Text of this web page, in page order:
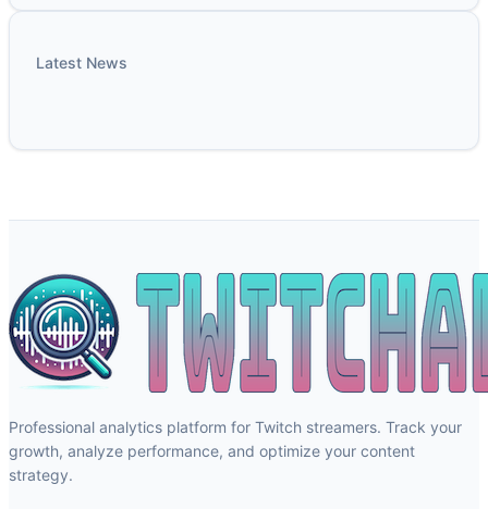
Latest News
Professional analytics platform for Twitch streamers. Track your
growth, analyze performance, and optimize your content
strategy.